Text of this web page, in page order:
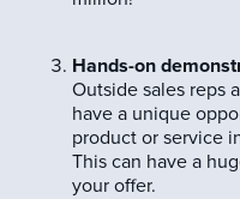
Hands-on
Outside sales reps
have a unique
product or service
This can have a
your offer.